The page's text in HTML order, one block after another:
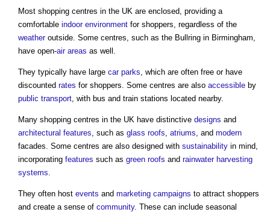
Most shopping centres in the UK are enclosed, providing a
comfortable indoor environment for shoppers, regardless of the
weatheroutside. Some centres, such as the Bullring in Birmingham,
have open-air areas as well.
They typically have large car parks, which are often free or have
discounted rates for shoppers. Some centres are also accessible by
public transport, with bus and train stations located nearby.
Many shopping centres in the UK have distinctive designs and
architectural features, such as glass roofs, atriums, and modern
facades. Some centres are also designed with sustainability in mind,
incorporating features such as green roofs and rainwater harvesting
systems.
They often host events and marketing campaigns to attract shoppers
and create a sense of community. These can include seasonal